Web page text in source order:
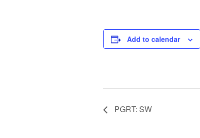
Add to calendar
PGRT: SW